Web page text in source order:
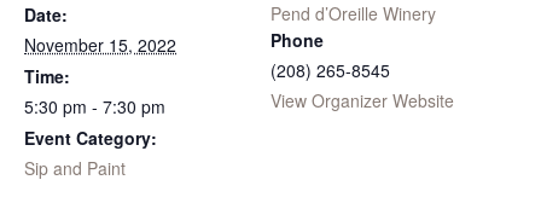
Date:
November 15, 2022
Time:
5:30 pm - 7:30 pm
Event Category:
Sip and Paint
Pend d’Oreille Winery
Phone
(208) 265-8545
View Organizer Website